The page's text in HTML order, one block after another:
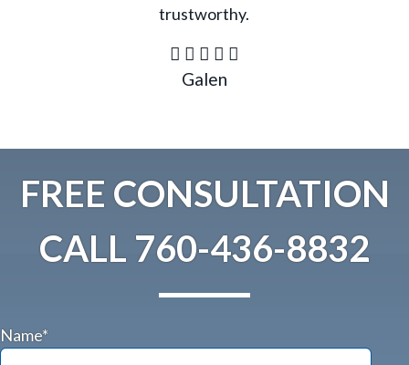
trustworthy.
Galen
FREE CONSULTATION
CALL760-436-8832
Name*